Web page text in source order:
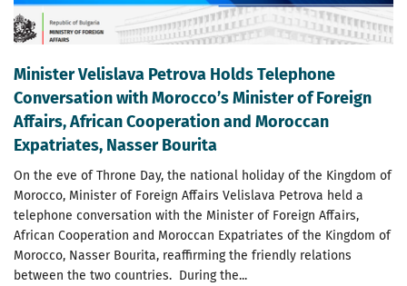
Minister Velislava Petrova Holds Telephone
Conversation with Morocco’s Minister of Foreign
Affairs, African Cooperation and Moroccan
Expatriates, Nasser Bourita
On the eve of Throne Day, the national holiday of the Kingdom of
Morocco, Minister of Foreign Affairs Velislava Petrova held a
telephone conversation with the Minister of Foreign Affairs,
African Cooperation and Moroccan Expatriates of the Kingdom of
Morocco, Nasser Bourita, reaffirming the friendly relations
between the two countries. During the...